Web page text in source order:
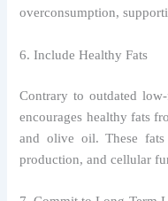
overconsumption,
6. Include Healthy Fats
Contrary to outdated
encourages healthy fats
and olive oil. These
production, and cellular